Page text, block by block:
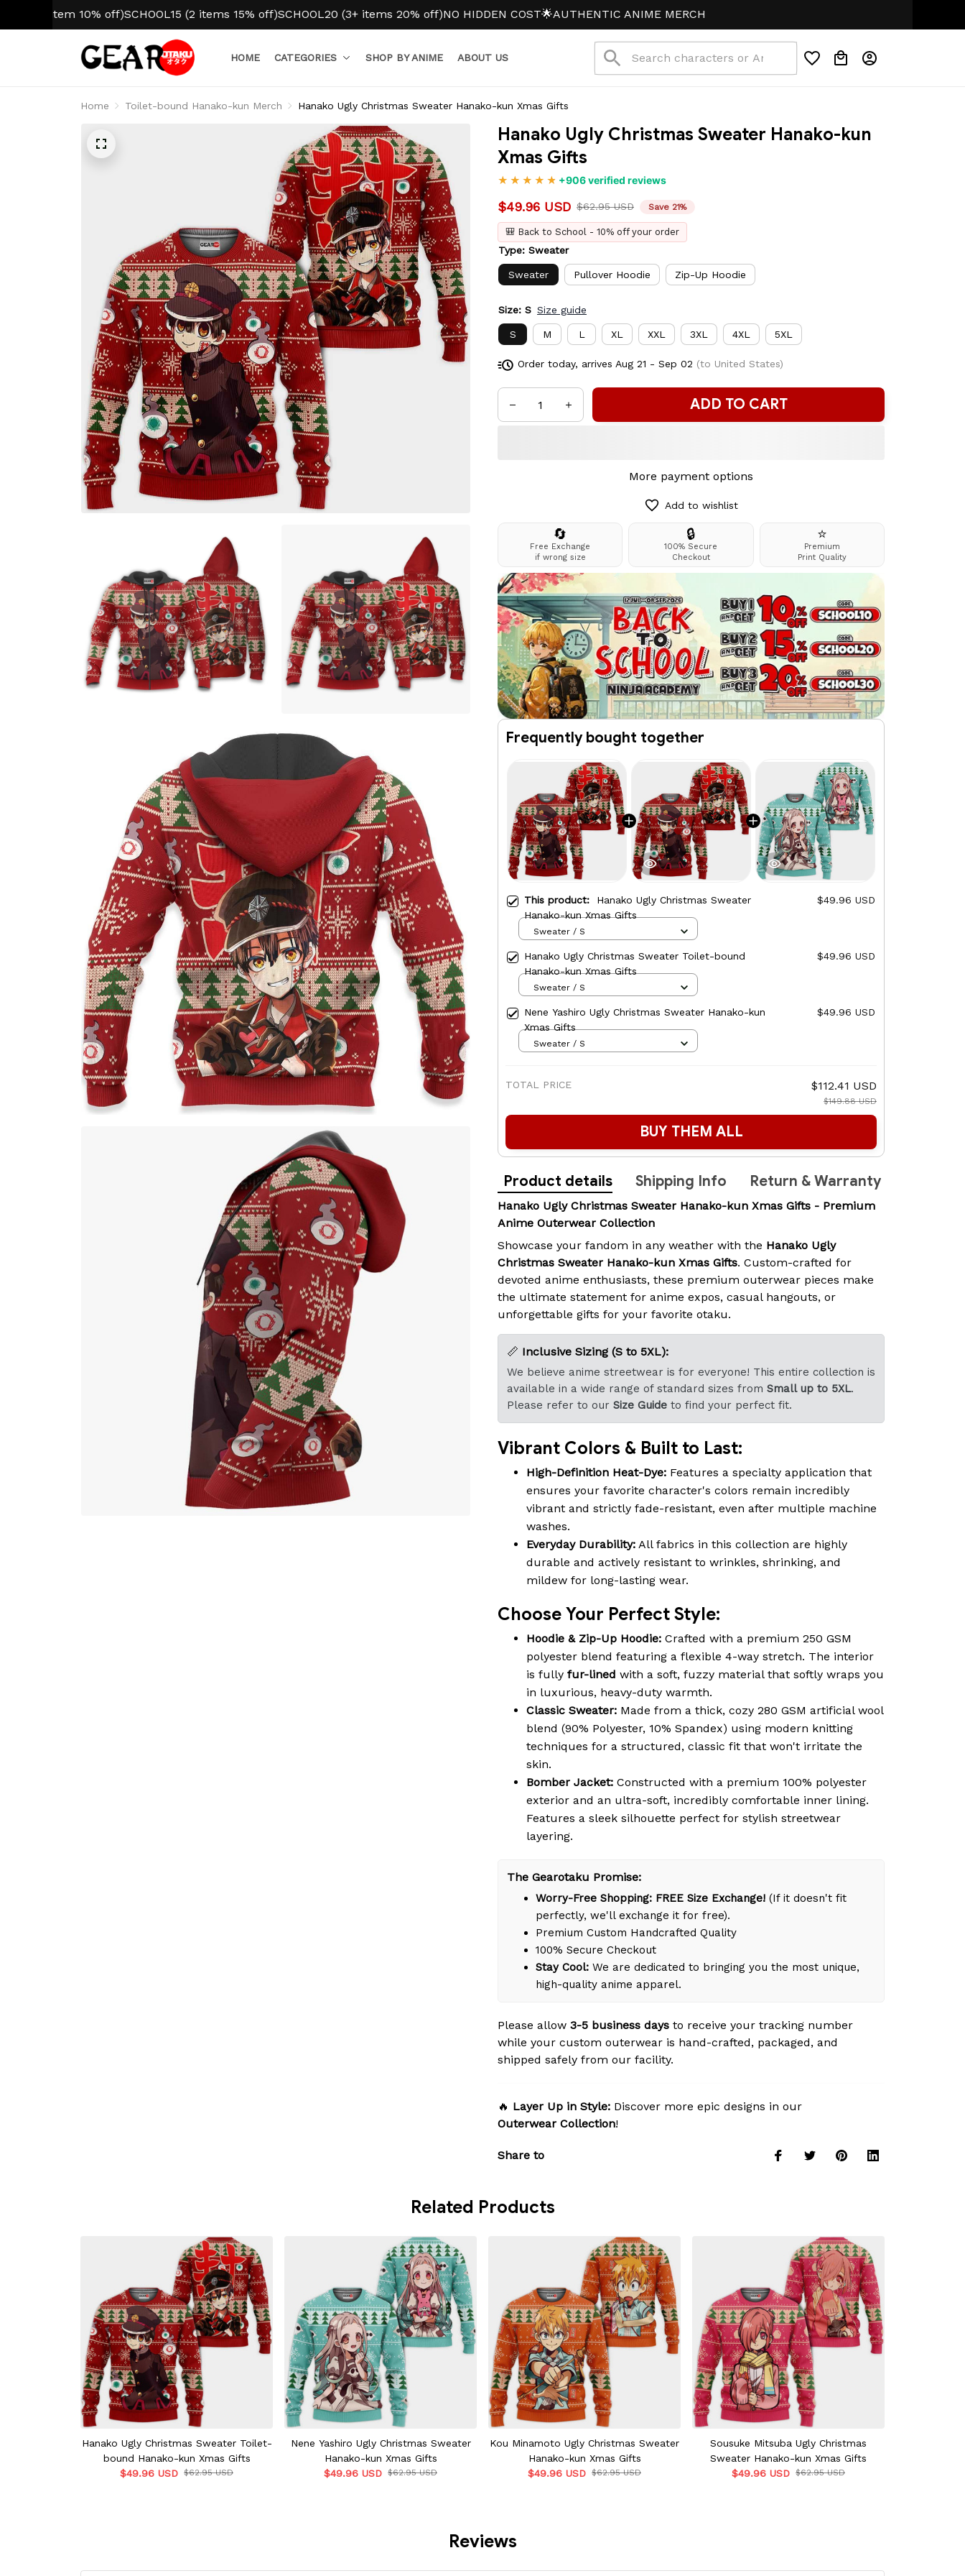
item 10% off) SCHOOL15 (2 items 15% off) SCHOOL20 (3+ items 20% off)NO HIDDEN COST🌟AUTHENTIC ANIME MERCH
HOME CATEGORIES SHOP BY ANIME ABOUT US
Home Toilet-bound Hanako-kun Merch Hanako Ugly Christmas Sweater Hanako-kun Xmas Gifts
Hanako Ugly Christmas Sweater Hanako-kun
Xmas Gifts
+906 verified reviews
$49.96 USD $62.95 USD Save 21%
🎒 Back to School - 10% off your order
Type: Sweater
Sweater Pullover Hoodie Zip-Up Hoodie
Size: S Size guide
S M L XL XXL 3XL 4XL 5XL
Order today, arrives Aug 21 - Sep 02 (to United States)
ADD TO CART
More payment options
Add to wishlist
🔄
Free Exchange
if wrong size
🔒
100% Secure
Checkout
⭐
Premium
Print Quality
Frequently bought together
This product: Hanako Ugly Christmas Sweater
Hanako-kun Xmas Gifts
$49.96 USD
Sweater / S
Hanako Ugly Christmas Sweater Toilet-bound
Hanako-kun Xmas Gifts
$49.96 USD
Sweater / S
Nene Yashiro Ugly Christmas Sweater Hanako-kun
Xmas Gifts
$49.96 USD
Sweater / S
TOTAL PRICE $112.41 USD
$149.88 USD
BUY THEM ALL
Product details Shipping Info Return & Warranty
Hanako Ugly Christmas Sweater Hanako-kun Xmas Gifts - Premium
Anime Outerwear Collection
Showcase your fandom in any weather with the Hanako Ugly
Christmas Sweater Hanako-kun Xmas Gifts. Custom-crafted for
devoted anime enthusiasts, these premium outerwear pieces make
the ultimate statement for anime expos, casual hangouts, or
unforgettable gifts for your favorite otaku.
📏 Inclusive Sizing (S to 5XL):
We believe anime streetwear is for everyone! This entire collection is
available in a wide range of standard sizes from Small up to 5XL.
Please refer to our Size Guide to find your perfect fit.
Vibrant Colors & Built to Last:
High-Definition Heat-Dye: Features a specialty application that
ensures your favorite character's colors remain incredibly
vibrant and strictly fade-resistant, even after multiple machine
washes.
Everyday Durability: All fabrics in this collection are highly
durable and actively resistant to wrinkles, shrinking, and
mildew for long-lasting wear.
Choose Your Perfect Style:
Hoodie & Zip-Up Hoodie: Crafted with a premium 250 GSM
polyester blend featuring a flexible 4-way stretch. The interior
is fully fur-lined with a soft, fuzzy material that softly wraps you
in luxurious, heavy-duty warmth.
Classic Sweater: Made from a thick, cozy 280 GSM artificial wool
blend (90% Polyester, 10% Spandex) using modern knitting
techniques for a structured, classic fit that won't irritate the
skin.
Bomber Jacket: Constructed with a premium 100% polyester
exterior and an ultra-soft, incredibly comfortable inner lining.
Features a sleek silhouette perfect for stylish streetwear
layering.
The Gearotaku Promise:
Worry-Free Shopping: FREE Size Exchange! (If it doesn't fit
perfectly, we'll exchange it for free).
Premium Custom Handcrafted Quality
100% Secure Checkout
Stay Cool: We are dedicated to bringing you the most unique,
high-quality anime apparel.
Please allow 3-5 business days to receive your tracking number
while your custom outerwear is hand-crafted, packaged, and
shipped safely from our facility.
🔥 Layer Up in Style: Discover more epic designs in our
Outerwear Collection!
Share to
Related Products
Hanako Ugly Christmas Sweater Toilet-
bound Hanako-kun Xmas Gifts
$49.96 USD $62.95 USD
Nene Yashiro Ugly Christmas Sweater
Hanako-kun Xmas Gifts
$49.96 USD $62.95 USD
Kou Minamoto Ugly Christmas Sweater
Hanako-kun Xmas Gifts
$49.96 USD $62.95 USD
Sousuke Mitsuba Ugly Christmas
Sweater Hanako-kun Xmas Gifts
$49.96 USD $62.95 USD
Reviews